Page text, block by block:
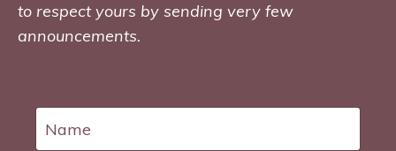
to respect yours by sending very few
announcements.